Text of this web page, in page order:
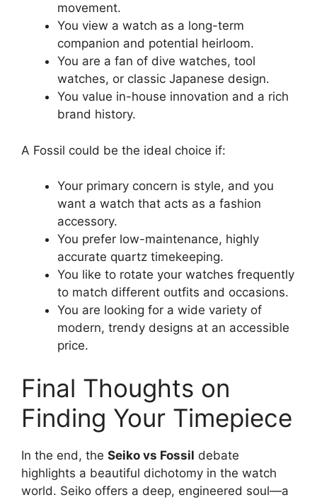
movement.
You view a watch as a long-term
companion and potential heirloom.
You are a fan of dive watches, tool
watches, or classic Japanese design.
You value in-house innovation and a rich
brand history.
A Fossil could be the ideal choice if:
Your primary concern is style, and you
want a watch that acts as a fashion
accessory.
You prefer low-maintenance, highly
accurate quartz timekeeping.
You like to rotate your watches frequently
to match different outfits and occasions.
You are looking for a wide variety of
modern, trendy designs at an accessible
price.
Final Thoughts on
Finding Your Timepiece
In the end, the Seiko vs Fossil debate
highlights a beautiful dichotomy in the watch
world. Seiko offers a deep, engineered soul—a